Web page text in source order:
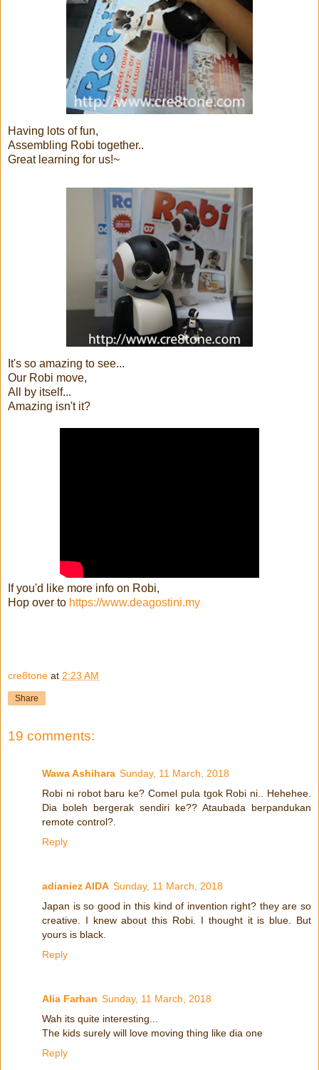
Having lots of fun,
Assembling Robi together..
Great learning for us!~
It's so amazing to see...
Our Robi move,
All by itself...
Amazing isn't it?
If you'd like more info on Robi,
Hop over to https://www.deagostini.my
cre8tone at 2:23 AM
Share
19 comments:
Wawa Ashihara Sunday, 11 March, 2018
Robi ni robot baru ke? Comel pula tgok Robi ni.. Hehehee.
Dia boleh bergerak sendiri ke?? Ataubada berpandukan
remote control?.
Reply
adianiez AIDA Sunday, 11 March, 2018
Japan is so good in this kind of invention right? they are so
creative. I knew about this Robi. I thought it is blue. But
yours is black.
Reply
Alia Farhan Sunday, 11 March, 2018
Wah its quite interesting...
The kids surely will love moving thing like dia one
Reply